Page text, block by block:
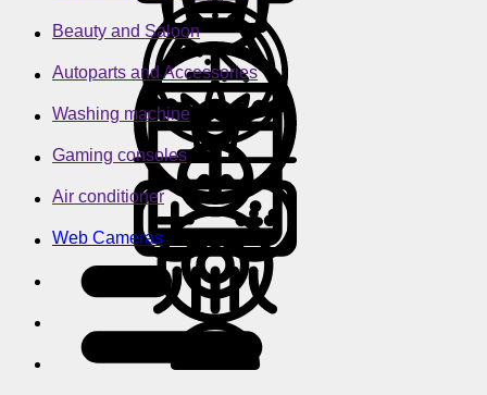
Beauty and Saloon
Autoparts and Accessories
Washing machine
Gaming consoles
Air conditioner
Web Cameras